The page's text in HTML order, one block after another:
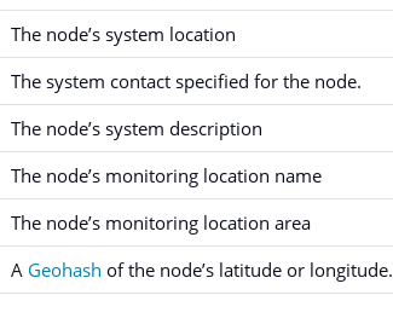
The node’s system location
The system contact specified for the node.
The node’s system description
The node’s monitoring location name
The node’s monitoring location area
A Geohash of the node’s latitude or longitude.